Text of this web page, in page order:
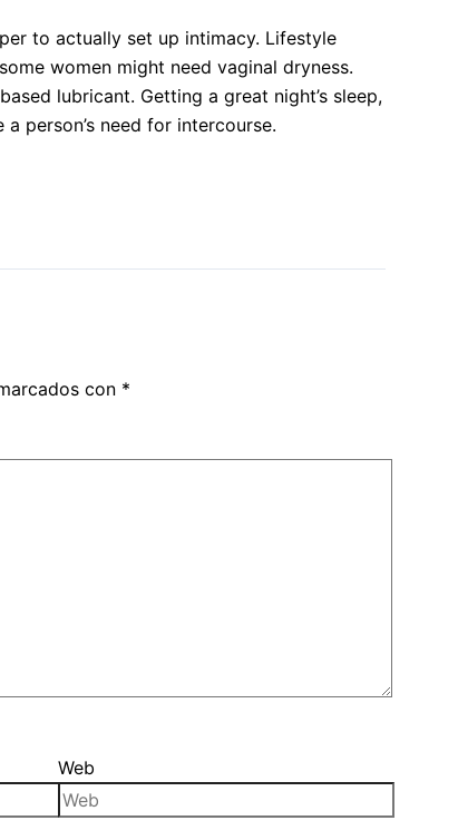
to actually set up intimacy. Lifestyle
women might need vaginal dryness.
lubricant. Getting a great night’s sleep,
person’s need for intercourse.
con *
Web